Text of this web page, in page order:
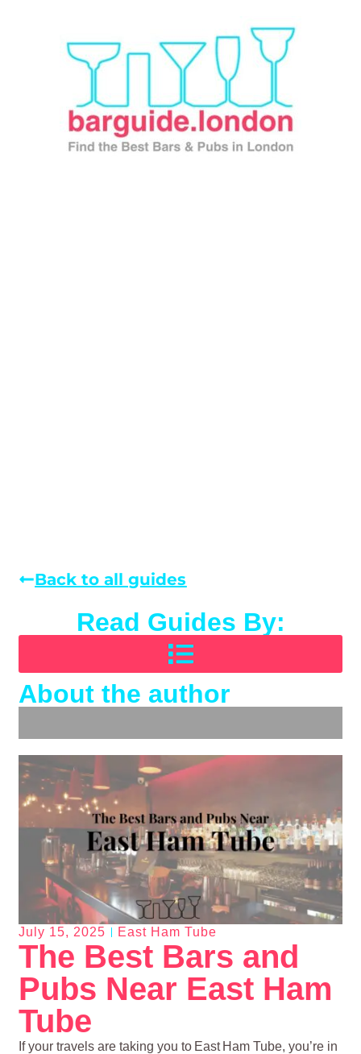
Back to all guides
Read Guides By:
About the author
July 15, 2025 East Ham Tube
The Best Bars and
Pubs Near East Ham
Tube
If your travels are taking you to East Ham Tube, you’re in